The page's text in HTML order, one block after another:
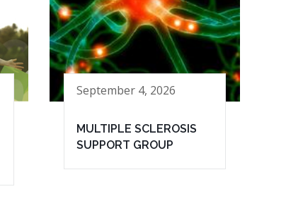
September 4, 2026
MULTIPLE SCLEROSIS
SUPPORT GROUP